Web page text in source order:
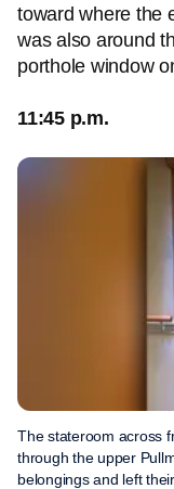
toward where the
was also around
porthole window
11:45 p.m.
The stateroom across
through the upper
belongings and left